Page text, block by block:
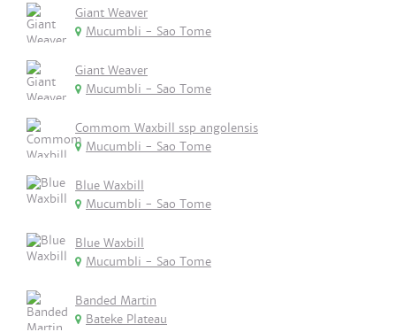
Giant Weaver
Mucumbli - Sao Tome
Giant Weaver
Mucumbli - Sao Tome
Commom Waxbill ssp angolensis
Mucumbli - Sao Tome
Blue Waxbill
Mucumbli - Sao Tome
Blue Waxbill
Mucumbli - Sao Tome
Banded Martin
Bateke Plateau